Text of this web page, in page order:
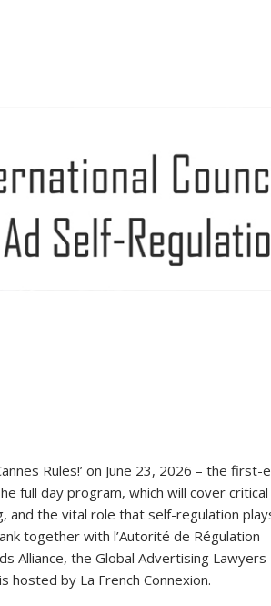
Rules!’ on June 23, 2026 – the first-
full day program, which will cover
and the vital role that self-regulation
together with l’Autorité de Régulation
Alliance, the Global Advertising Lawyers
hosted by La French Connexion.